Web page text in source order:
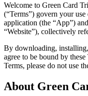
Welcome to Green Card
(“Terms”) govern your
application (the “App”)
“Website”), collectively
By downloading,
agree to be bound by
Terms, please do not use
About Green